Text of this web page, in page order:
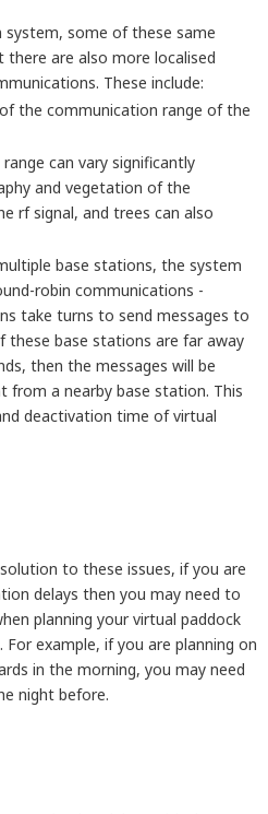
system, some of these same
are also more localised
These include:
the communication range of the
can vary significantly
and vegetation of the
rf signal, and trees can also
base stations, the system
robin communications -
take turns to send messages to
these base stations are far away
then the messages will be
from a nearby base station. This
deactivation time of virtual
to these issues, if you are
delays then you may need to
planning your virtual paddock
example, if you are planning on
in the morning, you may need
night before.